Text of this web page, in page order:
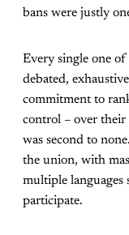
bans were justly
Every single one
debated,
commitment to
control – over their
was second to
the union, with
multiple languages
participate.